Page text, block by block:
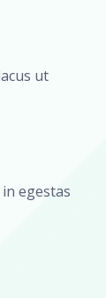
ut
egestas